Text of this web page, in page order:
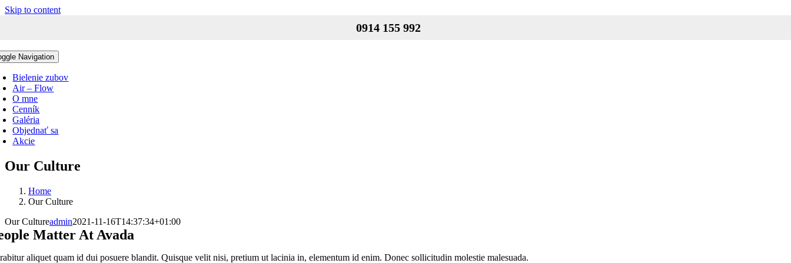
Skip to content
0914 155 992
Navigation
Bielenie zubov
Air – Flow
O mne
Cenník
Galéria
Objednať sa
Akcie
Our Culture
Home
Our Culture
Our Cultureadmin2021-11-16T14:37:34+01:00
Matter At Avada
aliquet quam id dui posuere blandit. Quisque velit nisi, pretium ut lacinia in, elementum id enim. Donec sollicitudin molestie malesuada.